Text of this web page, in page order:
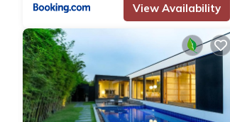
View Availability